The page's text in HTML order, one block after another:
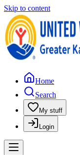
Skip to content
Home
Search
My stuff
Login